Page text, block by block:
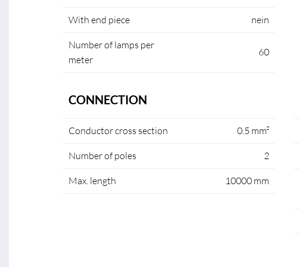
With end piece nein
Number of lamps per
meter
60
CONNECTION
Conductor cross section 0.5 mm²
Number of poles 2
Max. length 10000 mm